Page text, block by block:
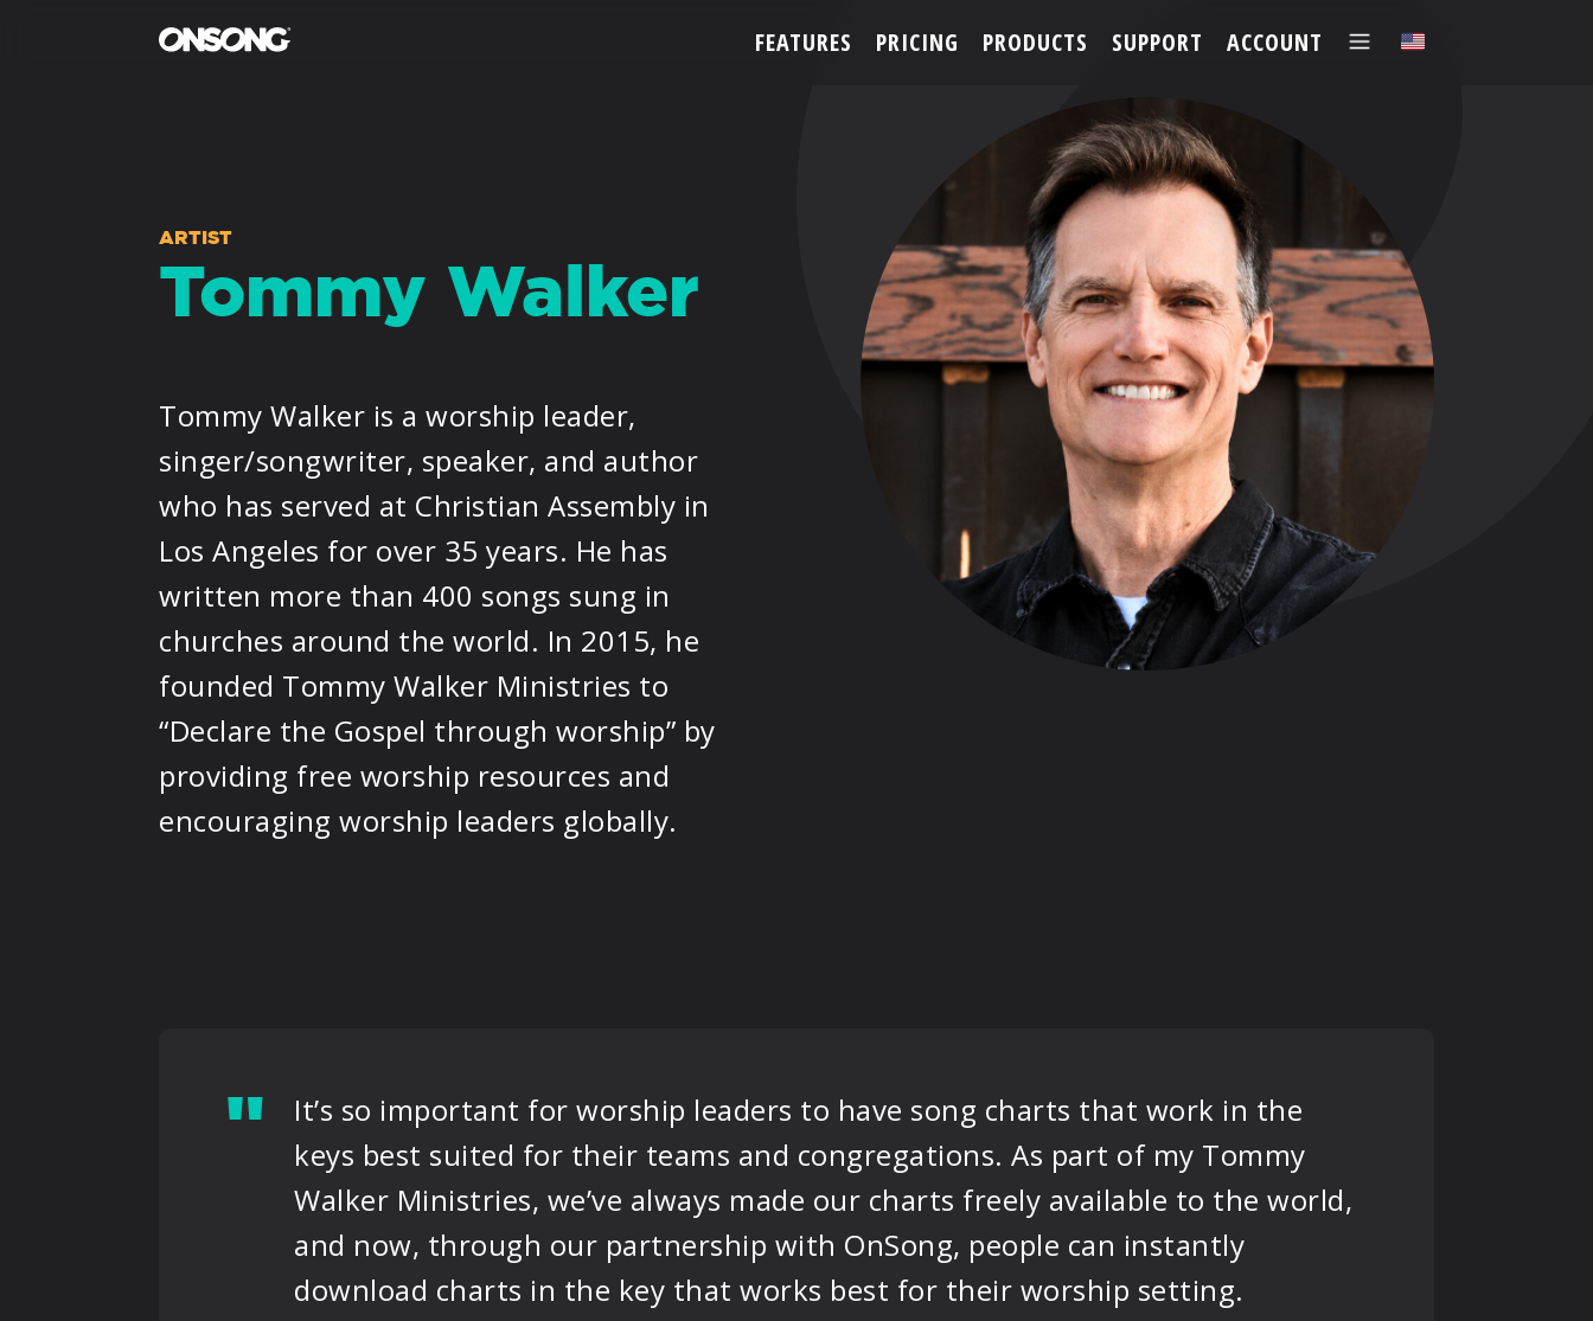
FEATURES PRICING PRODUCTS SUPPORT ACCOUNT
FEATURES
ARTIST
Tommy Walker
Tommy Walker is a worship leader,
singer/songwriter, speaker, and author
who has served at Christian Assembly in
Los Angeles for over 35 years. He has
written more than 400 songs sung in
churches around the world. In 2015, he
founded Tommy Walker Ministries to
“Declare the Gospel through worship” by
providing free worship resources and
encouraging worship leaders globally.
"
It’s so important for worship leaders to have song charts that work in the
keys best suited for their teams and congregations. As part of my Tommy
Walker Ministries, we’ve always made our charts freely available to the world,
and now, through our partnership with OnSong, people can instantly
download charts in the key that works best for their worship setting.